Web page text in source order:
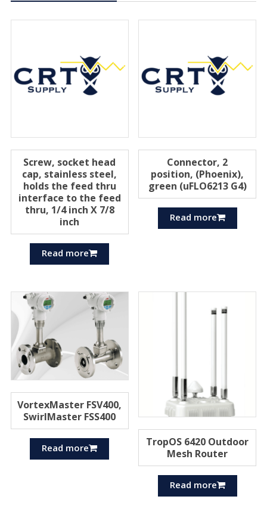
Screw, socket head
cap, stainless steel,
holds the feed thru
interface to the feed
thru, 1/4 inch X 7/8
inch
Read more
Connector, 2
position, (Phoenix),
green (uFLO6213 G4)
Read more
VortexMaster FSV400,
SwirlMaster FSS400
Read more
TropOS 6420 Outdoor
Mesh Router
Read more